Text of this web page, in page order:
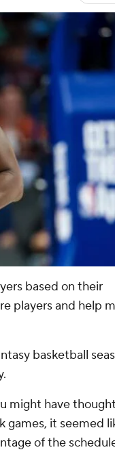
based on their
players and help
basketball
might have
it seemed
of the